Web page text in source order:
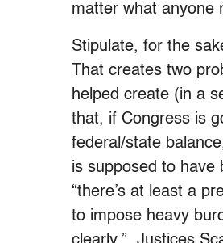
matter what anyone
Stipulate, for the
That creates two
helped create (in a
that, if Congress is
federal/state
is supposed to have
“there’s at least a
to impose heavy